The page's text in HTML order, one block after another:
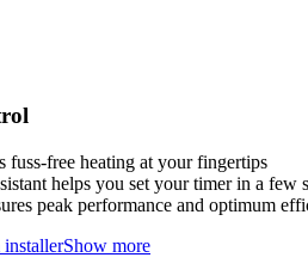
fuss-free heating at your fingertips
helps you set your timer in a few
peak performance and optimum
Show more